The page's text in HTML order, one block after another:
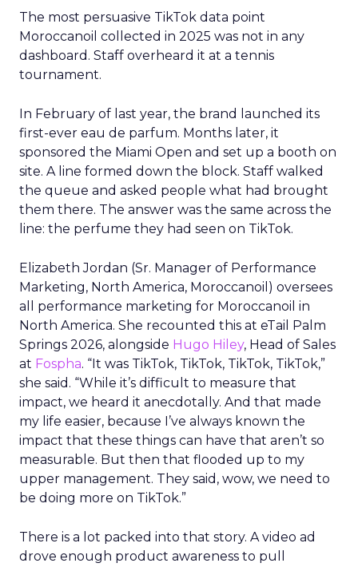
The most persuasive TikTok data point
Moroccanoil collected in 2025 was not in any
dashboard. Staff overheard it at a tennis
tournament.
In February of last year, the brand launched its
first-ever eau de parfum. Months later, it
sponsored the Miami Open and set up a booth on
site. A line formed down the block. Staff walked
the queue and asked people what had brought
them there. The answer was the same across the
line: the perfume they had seen on TikTok.
Elizabeth Jordan (Sr. Manager of Performance
Marketing, North America, Moroccanoil ) oversees
all performance marketing for Moroccanoil in
North America. She recounted this at eTail Palm
Springs 2026, alongside Hugo Hiley, Head of Sales
at Fospha. “It was TikTok, TikTok, TikTok, TikTok,”
she said. “While it’s difficult to measure that
impact, we heard it anecdotally. And that made
my life easier, because I’ve always known the
impact that these things can have that aren’t so
measurable. But then that flooded up to my
upper management. They said, wow, we need to
be doing more on TikTok.”
There is a lot packed into that story. A video ad
drove enough product awareness to pull